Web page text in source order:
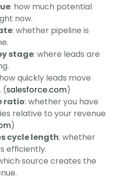
: how much potential
now.
: whether pipeline is
stage: where leads are
quickly leads move
(salesforce.com)
ratio: whether you have
relative to your revenue
)
cycle length: whether
efficiently.
source creates the